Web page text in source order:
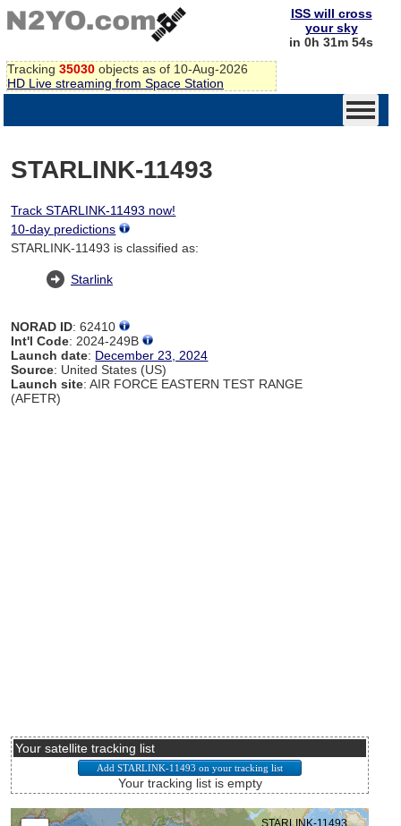
Tracking 35030 objects as of 10-Aug-2026
HD Live streaming from Space Station
ISS will cross
your sky
in 0h 31m 54s
STARLINK-11493
Track STARLINK-11493 now!
10-day predictions
STARLINK-11493 is classified as:
Starlink
NORAD ID: 62410
Int'l Code: 2024-249B
Launch date: December 23, 2024
Source: United States (US)
Launch site: AIR FORCE EASTERN TEST RANGE
(AFETR)
Your satellite tracking list
Your tracking list is empty